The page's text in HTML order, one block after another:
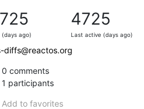
(days ago)
4725
Last active (days ago)
diffs@reactos.org
0 comments
1 participants
Add to favorites